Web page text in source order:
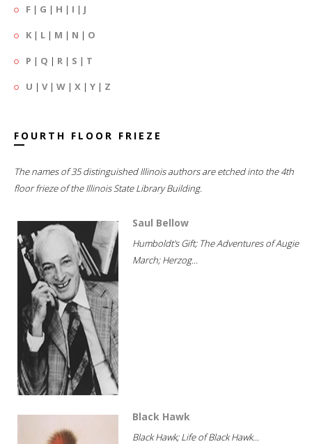
F | G | H | I | J
K | L | M | N | O
P | Q | R | S | T
U | V| W | X | Y | Z
FOURTH FLOOR FRIEZE
The names of 35 distinguished Illinois authors are etched into the 4th
floor frieze of the Illinois State Library Building.
Saul Bellow
Humboldt's Gift; The Adventures of Augie
March; Herzog...
Black Hawk
Black Hawk; Life of Black Hawk...